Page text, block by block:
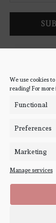
We use cookies
reading! For
Functional
Preferences
Marketing
Manage services
Follow
latest book